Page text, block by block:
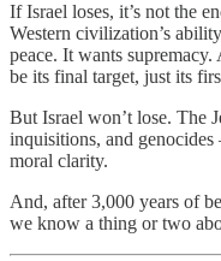
If Israel loses, it’s not the
Western civilization’s
peace. It wants
be its final target, just its
But Israel won’t lose. The
inquisitions, and
moral clarity.
And, after 3,000 years of
we know a thing or two